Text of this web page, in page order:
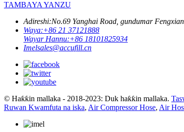
TAMBAYA YANZU
Adireshi:No.69 Yanghai Road, gundumar
Waya:+86 21 37121888
Wayar Hannu:+86 18101825934
Imelsales@accufill.cn
© Haƙƙin mallaka - 2018-2023: Duk haƙƙin mallaka.
Ruwan Kwamfuta na iska, Air Compressor Hose, Air